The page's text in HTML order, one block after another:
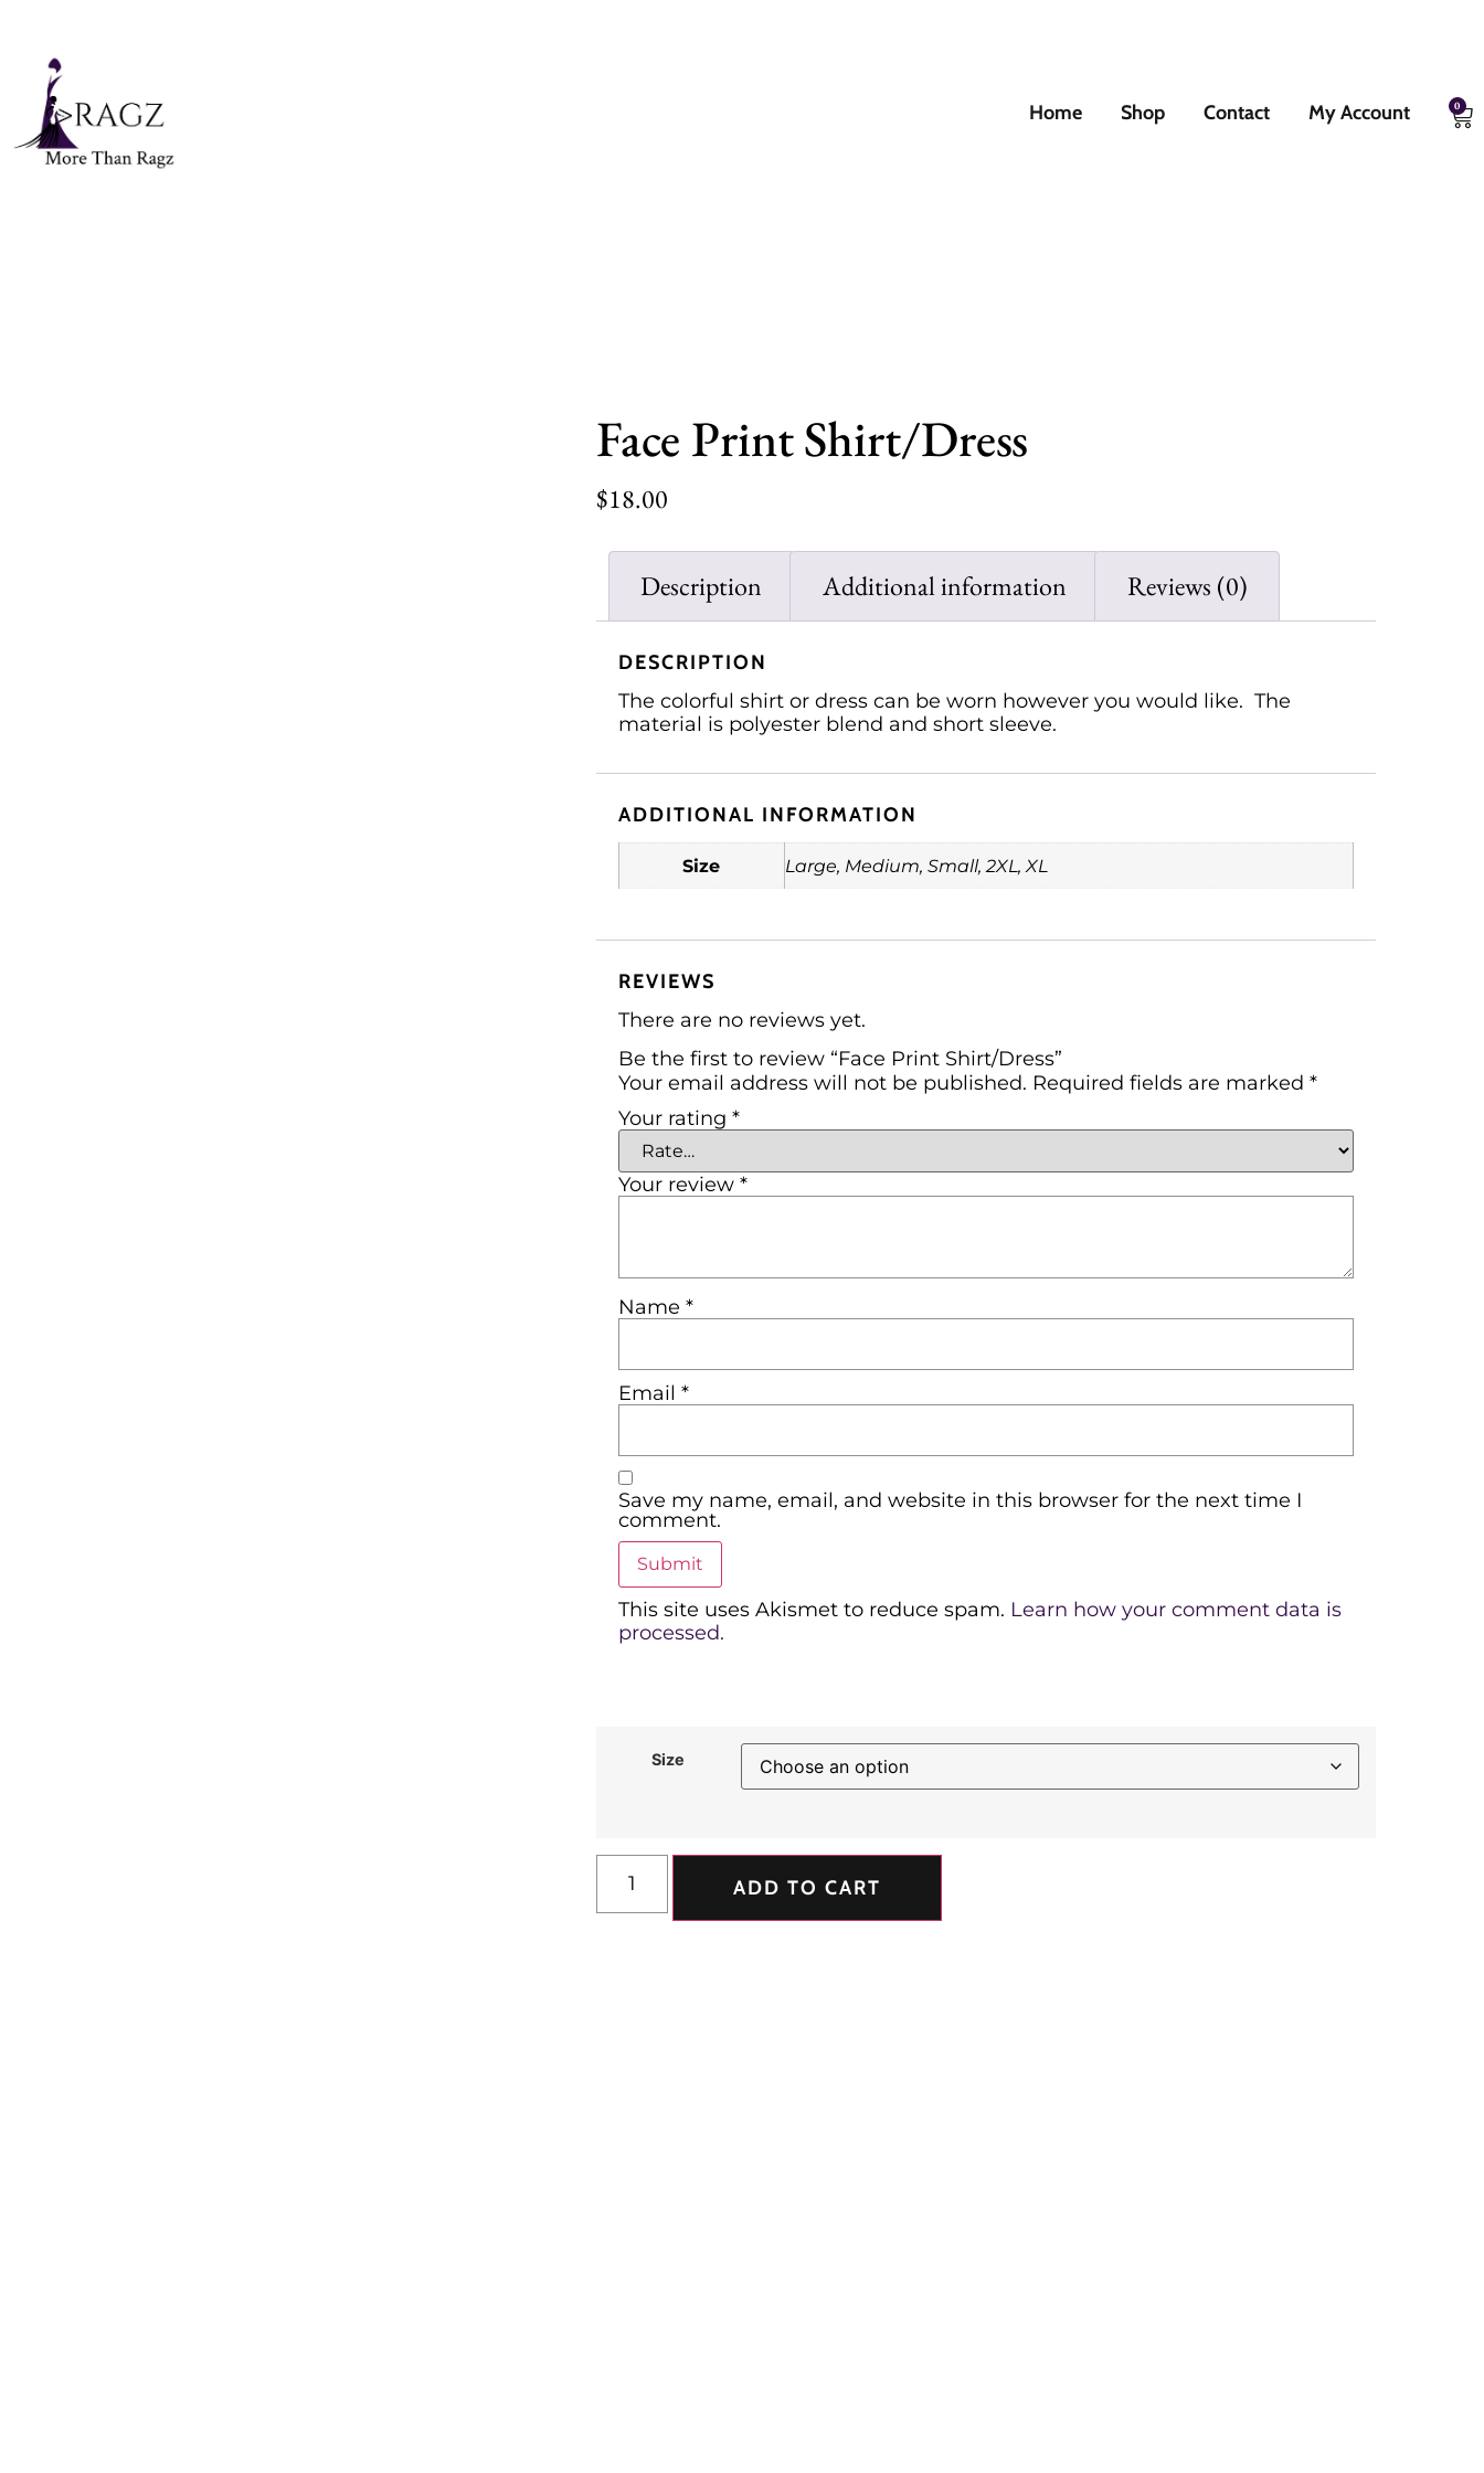
Home Shop Contact My Account 0
Face Print Shirt/Dress
$18.00
Description Additional information Reviews (0)
DESCRIPTION
The colorful shirt or dress can be worn however you would like. The
material is polyester blend and short sleeve.
ADDITIONAL INFORMATION
Size Large, Medium, Small, 2XL, XL
REVIEWS
There are no reviews yet.
Be the first to review “Face Print Shirt/Dress”
Your email address will not be published. Required fields are marked *
Your rating *
Your review *
Name *
Email *
Save my name, email, and website in this browser for the next time I
comment.
This site uses Akismet to reduce spam. Learn how your comment data is
processed.
Size
ADD TO CART